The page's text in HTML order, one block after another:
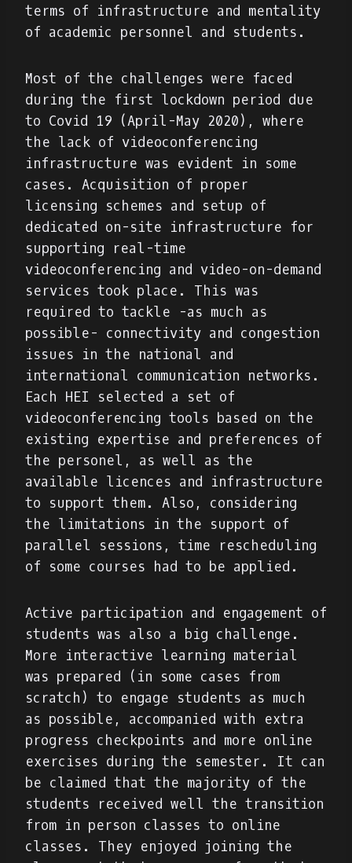
terms of infrastructure and mentality
of academic personnel and students.
Most of the challenges were faced
during the first lockdown period due
to Covid 19 (April-May 2020), where
the lack of videoconferencing
infrastructure was evident in some
cases. Acquisition of proper
licensing schemes and setup of
dedicated on-site infrastructure for
supporting real-time
videoconferencing and video-on-demand
services took place. This was
required to tackle -as much as
possible- connectivity and congestion
issues in the national and
international communication networks.
Each HEI selected a set of
videoconferencing tools based on the
existing expertise and preferences of
the personel, as well as the
available licences and infrastructure
to support them. Also, considering
the limitations in the support of
parallel sessions, time rescheduling
of some courses had to be applied.
Active participation and engagement of
students was also a big challenge.
More interactive learning material
was prepared (in some cases from
scratch) to engage students as much
as possible, accompanied with extra
progress checkpoints and more online
exercises during the semester. It can
be claimed that the majority of the
students received well the transition
from in person classes to online
classes. They enjoyed joining the